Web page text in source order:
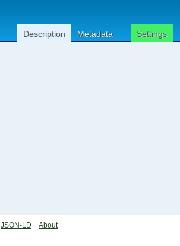
Description Metadata Settings
JSON-LD About